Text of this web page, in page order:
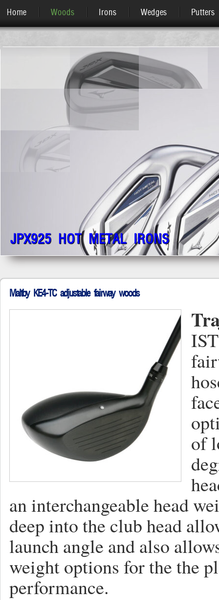
Home Woods Irons Wedges Putters
JPX925 HOT METAL IRONS
Maltby KE4-TC adjustable fairway woods
of
an interchangeable head
deep into the club head
launch angle and also
weight options for the the
performance.